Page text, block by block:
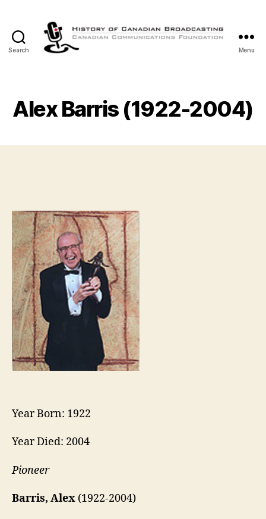
Search
Canadian
Broadcasting
Menu
Alex Barris (1922-2004)
Year Born: 1922
Year Died: 2004
Pioneer
Barris, Alex (1922-2004)